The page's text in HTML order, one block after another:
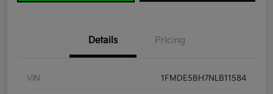
Details Pricing
VIN 1FMDE5BH7NLB11584